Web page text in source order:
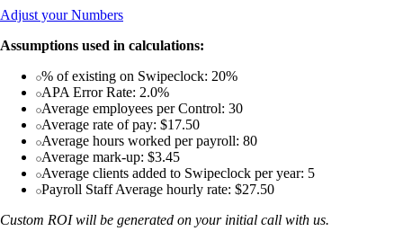
Adjust your Numbers
Assumptions used in calculations:
% of existing on Swipeclock: 20%
APA Error Rate: 2.0%
Average employees per Control: 30
Average rate of pay: $17.50
Average hours worked per payroll: 80
Average mark-up: $3.45
Average clients added to Swipeclock per year: 5
Payroll Staff Average hourly rate: $27.50
Custom ROI will be generated on your initial call with us.